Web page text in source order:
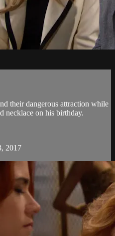
their dangerous attraction while
necklace on his birthday.
2017